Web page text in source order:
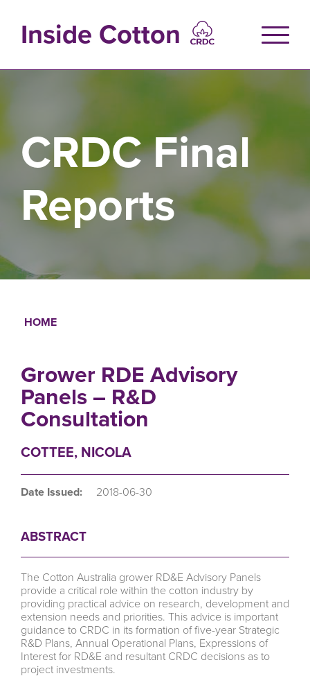
contentInside Cotton
CRDC Final
Reports
HOME
Grower RDE Advisory
Panels – R&D
Consultation
COTTEE, NICOLA
Date Issued: 2018-06-30
ABSTRACT
The Cotton Australia grower RD&E Advisory Panels
provide a critical role within the cotton industry by
providing practical advice on research, development and
extension needs and priorities. This advice is important
guidance to CRDC in its formation of five-year Strategic
R&D Plans, Annual Operational Plans, Expressions of
Interest for RD&E and resultant CRDC decisions as to
project investments.